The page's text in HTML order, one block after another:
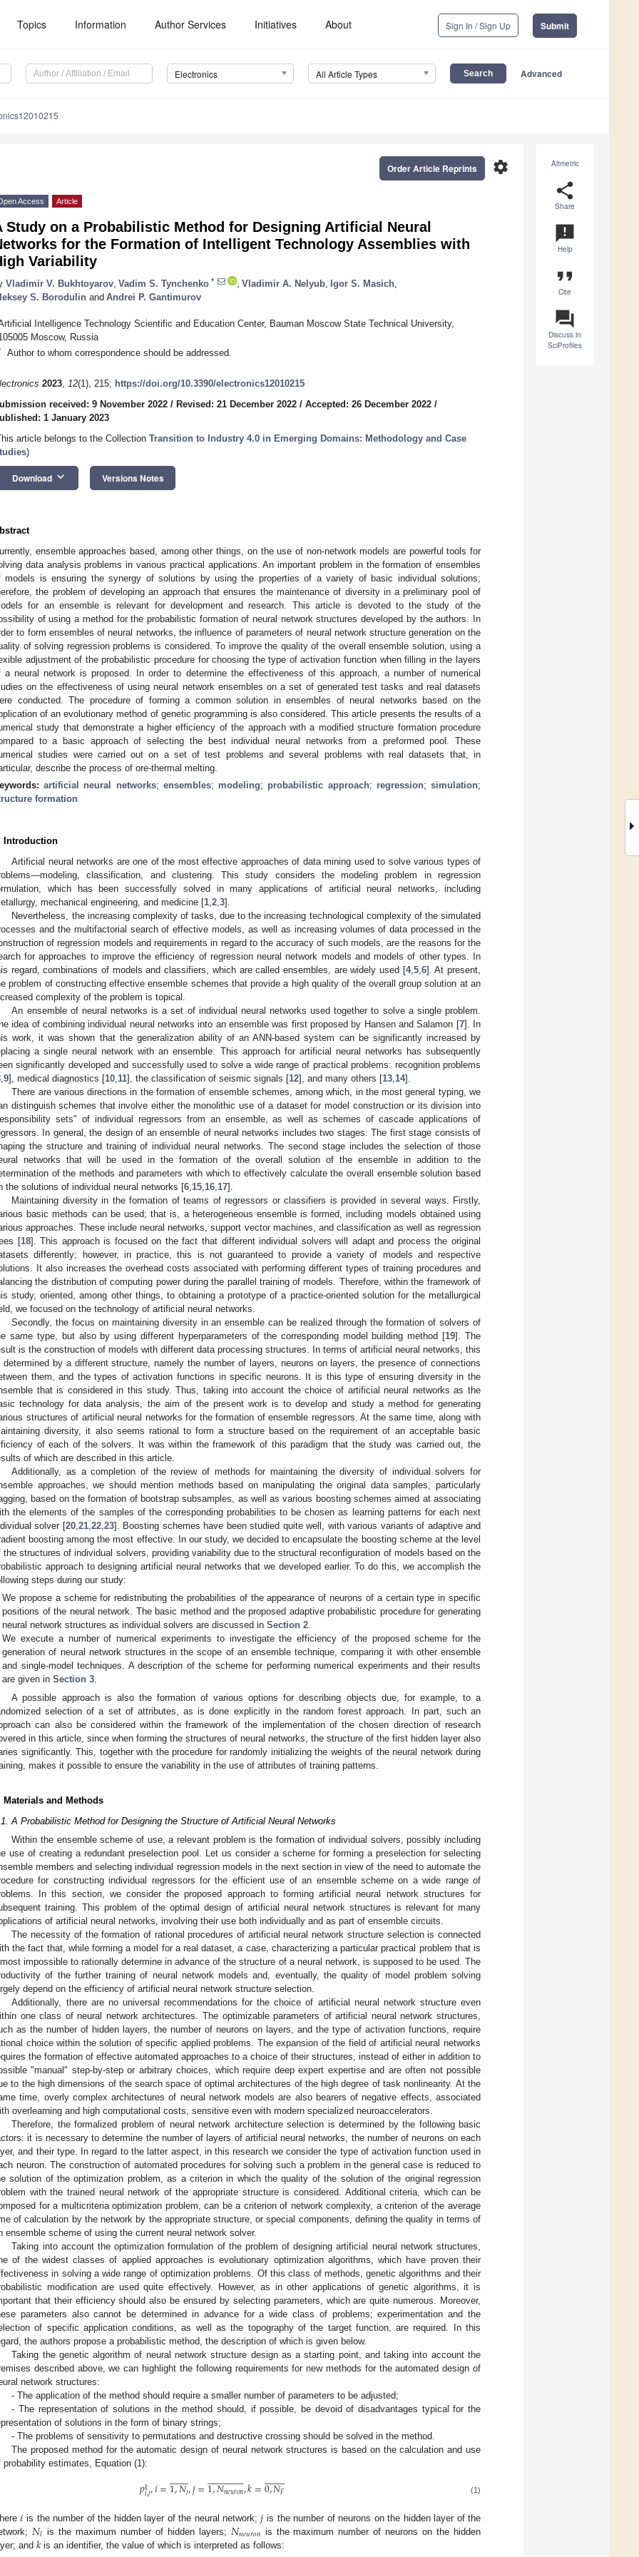
Topics Information Author Services Initiatives About Sign In / Sign Up Submit
Electronics All Article Types Advanced
Altmetric
share
Share
announcement
Help
format_quote
Cite
question_answer
Discuss in
SciProfiles
settings
Order Article Reprints
Access Article
Study on a Probabilistic Method for Designing Artificial Neural
for the Formation of Intelligent Technology Assemblies with
Variability
Vladimir V. Bukhtoyarov Vadim S. Tynchenko * Vladimir A. Nelyub Igor S. Masich
S. Borodulin and Andrei P. Gantimurov
Intelligence Technology Scientific and Education Center, Bauman Moscow State Technical University,
Moscow, Russia
Author to whom correspondence should be addressed.
2023, 12(1), 215; https://doi.org/10.3390/electronics12010215
received: 9 November 2022 / Revised: 21 December 2022 / Accepted: 26 December 2022 /
1 January 2023
article belongs to the Collection Transition to Industry 4.0 in Emerging Domains: Methodology and Case
)
Download keyboard_arrow_down Versions Notes
ensemble approaches based, among other things, on the use of non-network models are powerful tools for
data analysis problems in various practical applications. An important problem in the formation of ensembles
models is ensuring the synergy of solutions by using the properties of a variety of basic individual solutions;
the problem of developing an approach that ensures the maintenance of diversity in a preliminary pool of
for an ensemble is relevant for development and research. This article is devoted to the study of the
of using a method for the probabilistic formation of neural network structures developed by the authors. In
to form ensembles of neural networks, the influence of parameters of neural network structure generation on the
of solving regression problems is considered. To improve the quality of the overall ensemble solution, using a
adjustment of the probabilistic procedure for choosing the type of activation function when filling in the layers
a neural network is proposed. In order to determine the effectiveness of this approach, a number of numerical
on the effectiveness of using neural network ensembles on a set of generated test tasks and real datasets
conducted. The procedure of forming a common solution in ensembles of neural networks based on the
of an evolutionary method of genetic programming is also considered. This article presents the results of a
study that demonstrate a higher efficiency of the approach with a modified structure formation procedure
to a basic approach of selecting the best individual neural networks from a preformed pool. These
studies were carried out on a set of test problems and several problems with real datasets that, in
describe the process of ore-thermal melting.
artificial neural networks; ensembles; modeling; probabilistic approach; regression;simulation;
formation
Introduction
Artificial neural networks are one of the most effective approaches of data mining used to solve various types of
classification, and clustering. This study considers the modeling problem in regression
which has been successfully solved in many applications of artificial neural networks, including
mechanical engineering, and medicine [1 2 3].
Nevertheless, the increasing complexity of tasks, due to the increasing technological complexity of the simulated
and the multifactorial search of effective models, as well as increasing volumes of data processed in the
of regression models and requirements in regard to the accuracy of such models, are the reasons for the
for approaches to improve the efficiency of regression neural network models and models of other types. In
regard, combinations of models and classifiers, which are called ensembles, are widely used [4, 5, 6]. At present,
problem of constructing effective ensemble schemes that provide a high quality of the overall group solution at an
complexity of the problem is topical.
An ensemble of neural networks is a set of individual neural networks used together to solve a single problem.
idea of combining individual neural networks into an ensemble was first proposed by Hansen and Salamon [7]. In
work, it was shown that the generalization ability of an ANN-based system can be significantly increased by
a single neural network with an ensemble. This approach for artificial neural networks has subsequently
significantly developed and successfully used to solve a wide range of practical problems: recognition problems
9], medical diagnostics [10 11], the classification of seismic signals [12], and many others [13 14].
There are various directions in the formation of ensemble schemes, among which, in the most general typing, we
distinguish schemes that involve either the monolithic use of a dataset for model construction or its division into
sets" of individual regressors from an ensemble, as well as schemes of cascade applications of
In general, the design of an ensemble of neural networks includes two stages: The first stage consists of
the structure and training of individual neural networks. The second stage includes the selection of those
networks that will be used in the formation of the overall solution of the ensemble in addition to the
of the methods and parameters with which to effectively calculate the overall ensemble solution based
the solutions of individual neural networks [6 15 16 17].
Maintaining diversity in the formation of teams of regressors or classifiers is provided in several ways. Firstly,
basic methods can be used; that is, a heterogeneous ensemble is formed, including models obtained using
approaches. These include neural networks, support vector machines, and classification as well as regression
[18]. This approach is focused on the fact that different individual solvers will adapt and process the original
differently; however, in practice, this is not guaranteed to provide a variety of models and respective
It also increases the overhead costs associated with performing different types of training procedures and
the distribution of computing power during the parallel training of models. Therefore, within the framework of
study, oriented, among other things, to obtaining a prototype of a practice-oriented solution for the metallurgical
we focused on the technology of artificial neural networks.
Secondly, the focus on maintaining diversity in an ensemble can be realized through the formation of solvers of
same type, but also by using different hyperparameters of the corresponding model building method [19]. The
is the construction of models with different data processing structures. In terms of artificial neural networks, this
determined by a different structure, namely the number of layers, neurons on layers, the presence of connections
them, and the types of activation functions in specific neurons. It is this type of ensuring diversity in the
that is considered in this study. Thus, taking into account the choice of artificial neural networks as the
technology for data analysis, the aim of the present work is to develop and study a method for generating
structures of artificial neural networks for the formation of ensemble regressors. At the same time, along with
diversity, it also seems rational to form a structure based on the requirement of an acceptable basic
of each of the solvers. It was within the framework of this paradigm that the study was carried out, the
of which are described in this article.
Additionally, as a completion of the review of methods for maintaining the diversity of individual solvers for
approaches, we should mention methods based on manipulating the original data samples, particularly
based on the formation of bootstrap subsamples, as well as various boosting schemes aimed at associating
the elements of the samples of the corresponding probabilities to be chosen as learning patterns for each next
solver [20, 21, 22, 23]. Boosting schemes have been studied quite well, with various variants of adaptive and
boosting among the most effective. In our study, we decided to encapsulate the boosting scheme at the level
the structures of individual solvers, providing variability due to the structural reconfiguration of models based on the
approach to designing artificial neural networks that we developed earlier. To do this, we accomplish the
steps during our study:
We propose a scheme for redistributing the probabilities of the appearance of neurons of a certain type in specific
positions of the neural network. The basic method and the proposed adaptive probabilistic procedure for generating
neural network structures as individual solvers are discussed inSection 2.
We execute a number of numerical experiments to investigate the efficiency of the proposed scheme for the
generation of neural network structures in the scope of an ensemble technique, comparing it with other ensemble
and single-model techniques. A description of the scheme for performing numerical experiments and their results
are given inSection 3.
A possible approach is also the formation of various options for describing objects due, for example, to a
selection of a set of attributes, as is done explicitly in the random forest approach. In part, such an
can also be considered within the framework of the implementation of the chosen direction of research
in this article, since when forming the structures of neural networks, the structure of the first hidden layer also
significantly. This, together with the procedure for randomly initializing the weights of the neural network during
makes it possible to ensure the variability in the use of attributes of training patterns.
Materials and Methods
A Probabilistic Method for Designing the Structure of Artificial Neural Networks
Within the ensemble scheme of use, a relevant problem is the formation of individual solvers, possibly including
use of creating a redundant preselection pool. Let us consider a scheme for forming a preselection for selecting
members and selecting individual regression models in the next section in view of the need to automate the
for constructing individual regressors for the efficient use of an ensemble scheme on a wide range of
In this section, we consider the proposed approach to forming artificial neural network structures for
training. This problem of the optimal design of artificial neural network structures is relevant for many
of artificial neural networks, involving their use both individually and as part of ensemble circuits.
The necessity of the formation of rational procedures of artificial neural network structure selection is connected
the fact that, while forming a model for a real dataset, a case, characterizing a particular practical problem that is
impossible to rationally determine in advance of the structure of a neural network, is supposed to be used. The
of the further training of neural network models and, eventually, the quality of model problem solving
depend on the efficiency of artificial neural network structure selection.
Additionally, there are no universal recommendations for the choice of artificial neural network structure even
one class of neural network architectures. The optimizable parameters of artificial neural network structures,
as the number of hidden layers, the number of neurons on layers, and the type of activation functions, require
choice within the solution of specific applied problems. The expansion of the field of artificial neural networks
the formation of effective automated approaches to a choice of their structures, instead of either in addition to
"manual" step-by-step or arbitrary choices, which require deep expert expertise and are often not possible
to the high dimensions of the search space of optimal architectures of the high degree of task nonlinearity. At the
time, overly complex architectures of neural network models are also bearers of negative effects, associated
overlearning and high computational costs, sensitive even with modern specialized neuroaccelerators.
Therefore, the formalized problem of neural network architecture selection is determined by the following basic
it is necessary to determine the number of layers of artificial neural networks, the number of neurons on each
and their type. In regard to the latter aspect, in this research we consider the type of activation function used in
neuron. The construction of automated procedures for solving such a problem in the general case is reduced to
solution of the optimization problem, as a criterion in which the quality of the solution of the original regression
with the trained neural network of the appropriate structure is considered. Additional criteria, which can be
for a multicriteria optimization problem, can be a criterion of network complexity, a criterion of the average
of calculation by the network by the appropriate structure, or special components, defining the quality in terms of
ensemble scheme of using the current neural network solver.
Taking into account the optimization formulation of the problem of designing artificial neural network structures,
of the widest classes of applied approaches is evolutionary optimization algorithms, which have proven their
in solving a wide range of optimization problems. Of this class of methods, genetic algorithms and their
modification are used quite effectively. However, as in other applications of genetic algorithms, it is
that their efficiency should also be ensured by selecting parameters, which are quite numerous. Moreover,
parameters also cannot be determined in advance for a wide class of problems; experimentation and the
of specific application conditions, as well as the topography of the target function, are required. In this
the authors propose a probabilistic method, the description of which is given below.
Taking the genetic algorithm of neural network structure design as a starting point, and taking into account the
described above, we can highlight the following requirements for new methods for the automated design of
network structures:
- The application of the method should require a smaller number of parameters to be adjusted;
- The representation of solutions in the method should, if possible, be devoid of disadvantages typical for the
of solutions in the form of binary strings;
- The problems of sensitivity to permutations and destructive crossing should be solved in the method.
The proposed method for the automatic design of neural network structures is based on the calculation and use
probability estimates, Equation (1):
𝑝𝑘
𝑖,𝑗,𝑖=1,𝑁𝑙
 
,𝑗=1,𝑁𝑛𝑒𝑢𝑟𝑜𝑛
 
,𝑘=0,𝑁𝐹
 
 (1)
𝑖 is the number of the hidden layer of the neural network;𝑗 is the number of neurons on the hidden layer of the
𝑁𝑙 is the maximum number of hidden layers; 𝑁𝑛𝑒𝑢𝑟𝑜𝑛 is the maximum number of neurons on the hidden
and 𝑘is an identifier, the value of which is interpreted as follows:
May
May
May
May
May
May
May
May
May
May
May
May
May
May
May
May
May
May
May
May
Jun
Jun
Jun
Jun
Jun
Jun
Jun
Jun
Jun
Jun
Jun
Jun
Jun
Jun
Jun
Jun
Jun
Jun
Jun
Jul
Jul
Jul
Jul
Jul
Jul
Jul
Jul
Jul
Jul
Jul
Jul
Jul
Jul
Jul
Jul
Jul
Jul
Jul
Jul